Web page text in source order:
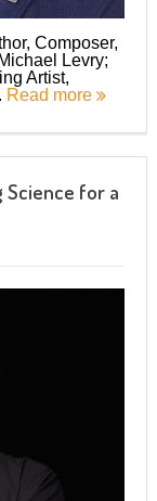
Composer,
Levry;
Artist,
Read more
Science for a